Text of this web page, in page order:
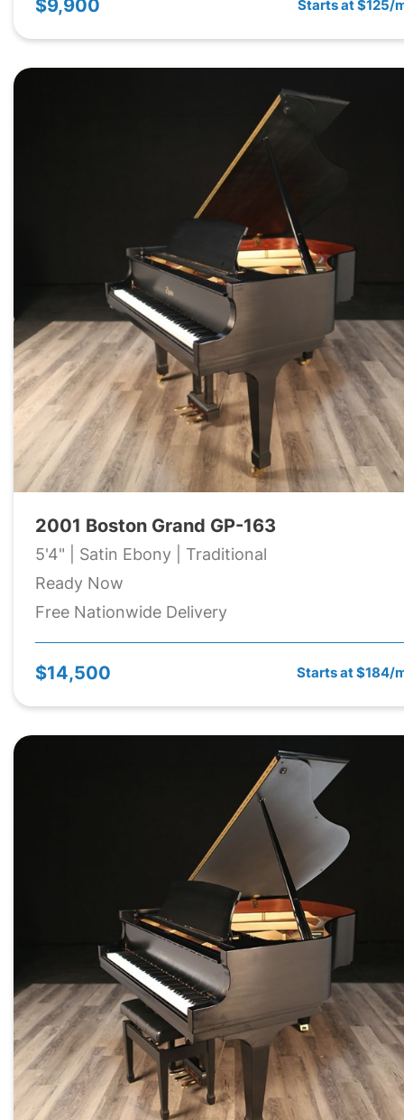
Starts at $125/
2001 Boston Grand GP-163
5'4" | Satin Ebony | Traditional
Ready Now
Free Nationwide Delivery
$14,500 Starts at $184/